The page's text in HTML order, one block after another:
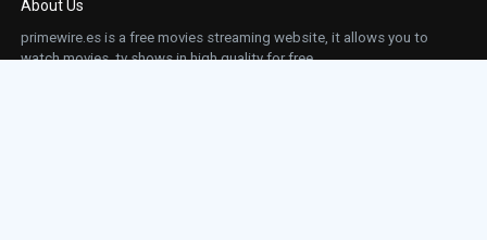
About Us
primewire.es is a free movies streaming website, it allows you to
watch movies, tv shows in high quality for free.